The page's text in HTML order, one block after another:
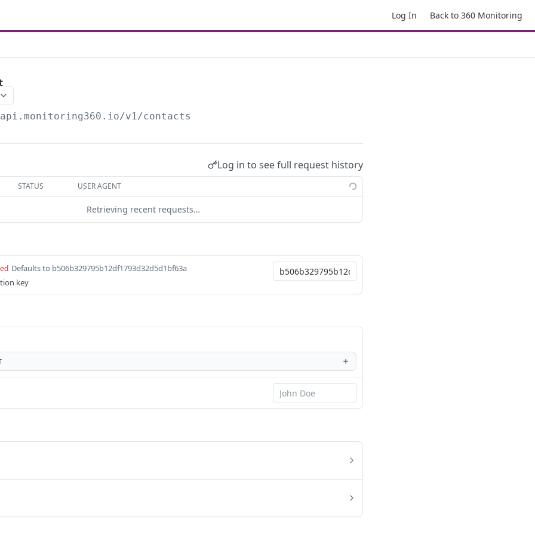
Log In Back to 360 Monitoring
v1/contacts
Log in to see full request history
STATUS USER AGENT
Retrieving recent requests…
Defaults to b506b329795b12df1793d32d5d1bf63a
key